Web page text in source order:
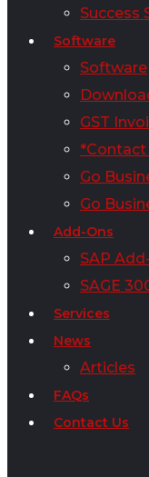
Success
Software
Software
GST
*Contact
Go
Go
Add-Ons
SAP
SAGE
Services
News
Articles
FAQs
Contact Us